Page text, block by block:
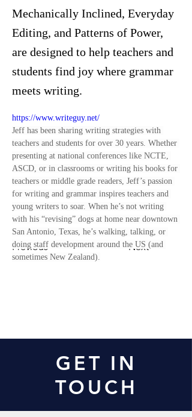
Mechanically Inclined, Everyday
Editing, and Patterns of Power,
are designed to help teachers and
students find joy where grammar
meets writing.
Previous Next
https://www.writeguy.net/
Jeff has been sharing writing strategies with
teachers and students for over 30 years. Whether
presenting at national conferences like NCTE,
ASCD, or in classrooms or writing his books for
teachers or middle grade readers, Jeff’s passion
for writing and grammar inspires teachers and
young writers to soar. When he’s not writing
with his “revising” dogs at home near downtown
San Antonio, Texas, he’s walking, talking, or
doing staff development around the US (and
sometimes New Zealand).
GET IN
TOUCH